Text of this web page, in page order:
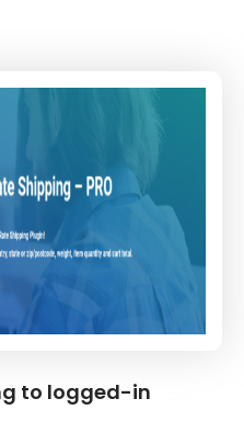
to logged-in